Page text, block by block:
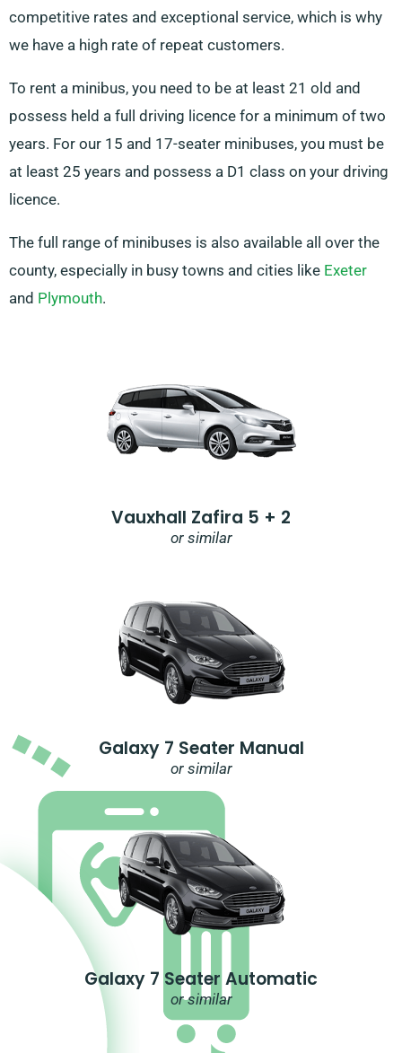
competitive rates and exceptional service, which is why
we have a high rate of repeat customers.
To rent a minibus, you need to be at least 21 old and
possess held a full driving licence for a minimum of two
years. For our 15 and 17-seater minibuses, you must be
at least 25 years and possess a D1 class on your driving
licence.
The full range of minibuses is also available all over the
county, especially in busy towns and cities like Exeter
and Plymouth.
Vauxhall Zafira 5 + 2
or similar
Galaxy 7 Seater Manual
or similar
Galaxy 7 Seater Automatic
or similar